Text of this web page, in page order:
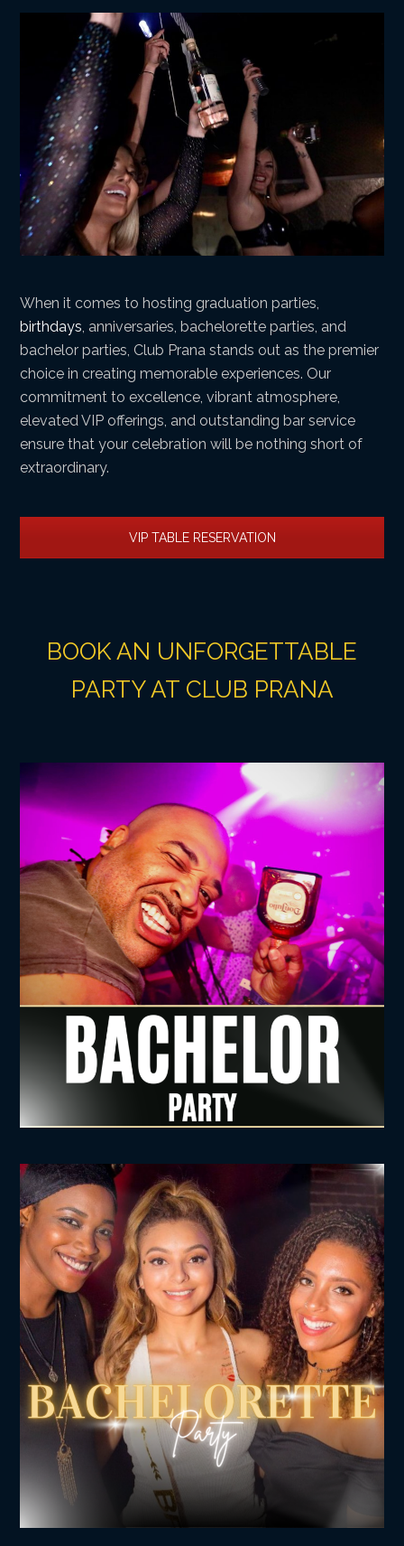
When it comes to hosting graduation parties,
birthdays , anniversaries, bachelorette parties, and
bachelor parties, Club Prana stands out as the premier
choice in creating memorable experiences. Our
commitment to excellence, vibrant atmosphere,
elevated VIP offerings, and outstanding bar service
ensure that your celebration will be nothing short of
extraordinary.
VIP TABLE RESERVATION
BOOK AN UNFORGETTABLE
PARTY AT CLUB PRANA